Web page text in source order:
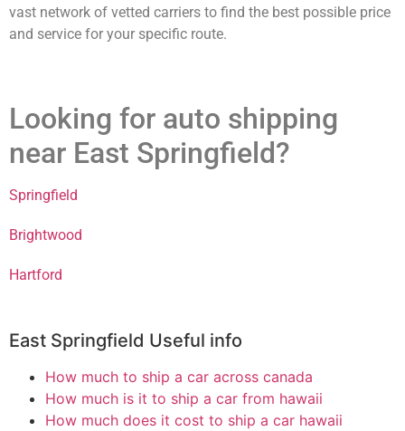
vast network of vetted carriers to find the best possible price
and service for your specific route.
Looking for auto shipping
near East Springfield?
Springfield
Brightwood
Hartford
East Springfield Useful info
How much to ship a car across canada
How much is it to ship a car from hawaii
How much does it cost to ship a car hawaii